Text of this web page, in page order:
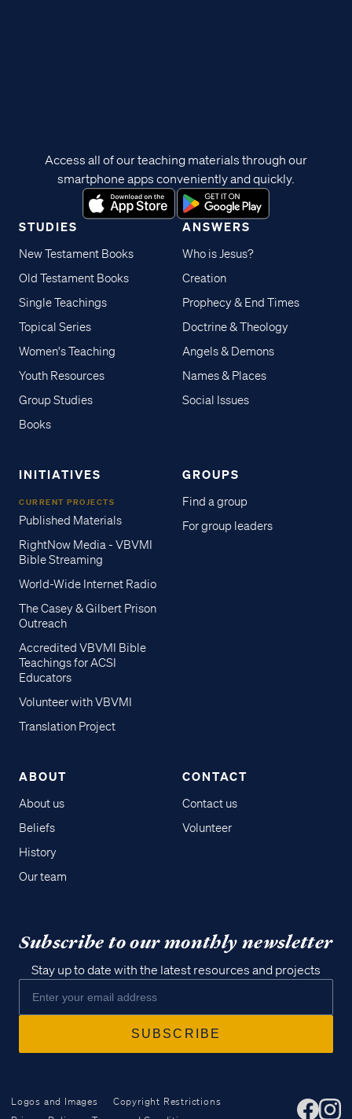
STUDIES
New Testament Books
Old Testament Books
Single Teachings
Topical Series
Women's Teaching
Youth Resources
Group Studies
Books
ANSWERS
Who is Jesus?
Creation
Prophecy & End Times
Doctrine & Theology
Angels & Demons
Names & Places
Social Issues
INITIATIVES
CURRENT PROJECTS
Published Materials
RightNow Media - VBVMI
Bible Streaming
World-Wide Internet Radio
The Casey & Gilbert Prison
Outreach
Accredited VBVMI Bible
Teachings for ACSI
Educators
Volunteer with VBVMI
Translation Project
GROUPS
Find a group
For group leaders
ABOUT
About us
Beliefs
History
Our team
CONTACT
Contact us
Volunteer
Access all of our teaching materials through our
smartphone apps conveniently and quickly.
Subscribe to our monthly newsletter
Stay up to date with the latest resources and projects
Logos and Images
Copyright Restrictions